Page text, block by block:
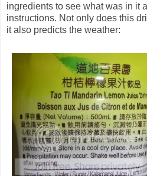
ingredients to see what was in it
instructions. Not only does this
it also predicts the weather: